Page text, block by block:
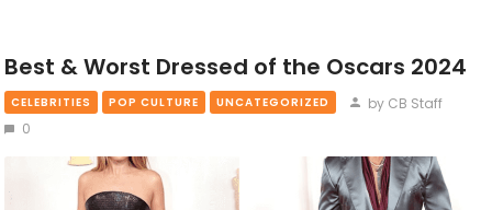
Best & Worst Dressed of the Oscars 2024
CELEBRITIES POP CULTURE UNCATEGORIZED
by CB Staff
0